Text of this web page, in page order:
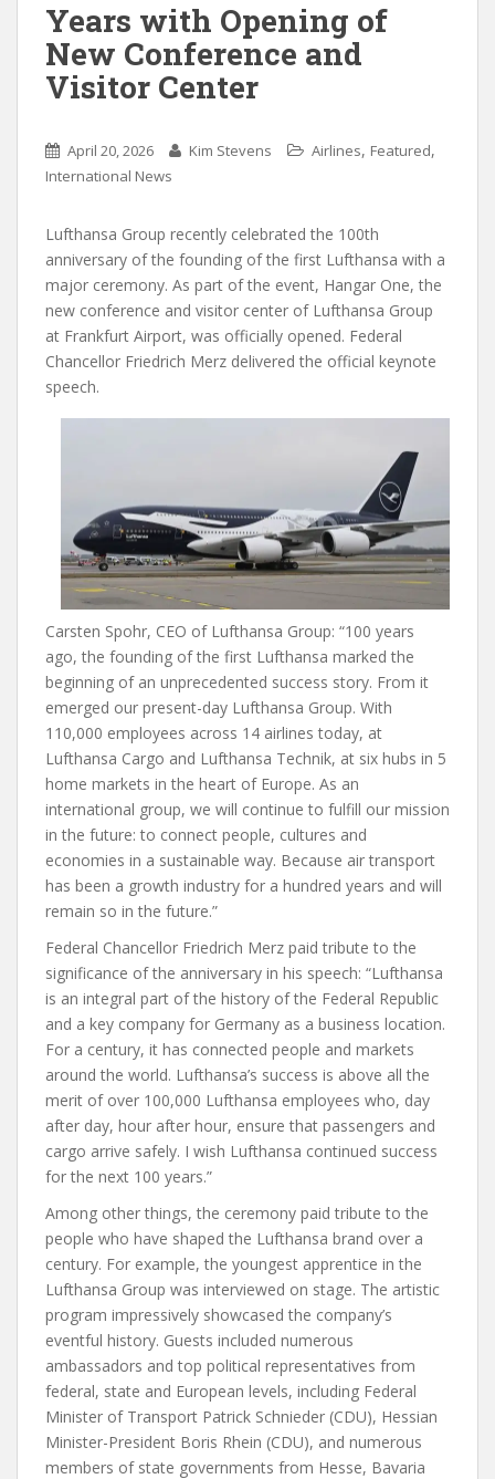
Years with Opening of
New Conference and
Visitor Center
April 20, 2026 Kim Stevens Airlines, Featured,
International News
Lufthansa Group recently celebrated the 100th
anniversary of the founding of the first Lufthansa with a
major ceremony. As part of the event, Hangar One, the
new conference and visitor center of Lufthansa Group
at Frankfurt Airport, was officially opened. Federal
Chancellor Friedrich Merz delivered the official keynote
speech.
Carsten Spohr, CEO of Lufthansa Group: “100 years
ago, the founding of the first Lufthansa marked the
beginning of an unprecedented success story. From it
emerged our present-day Lufthansa Group. With
110,000 employees across 14 airlines today, at
Lufthansa Cargo and Lufthansa Technik, at six hubs in 5
home markets in the heart of Europe. As an
international group, we will continue to fulfill our mission
in the future: to connect people, cultures and
economies in a sustainable way. Because air transport
has been a growth industry for a hundred years and will
remain so in the future.”
Federal Chancellor Friedrich Merz paid tribute to the
significance of the anniversary in his speech: “Lufthansa
is an integral part of the history of the Federal Republic
and a key company for Germany as a business location.
For a century, it has connected people and markets
around the world. Lufthansa’s success is above all the
merit of over 100,000 Lufthansa employees who, day
after day, hour after hour, ensure that passengers and
cargo arrive safely. I wish Lufthansa continued success
for the next 100 years.”
Among other things, the ceremony paid tribute to the
people who have shaped the Lufthansa brand over a
century. For example, the youngest apprentice in the
Lufthansa Group was interviewed on stage. The artistic
program impressively showcased the company’s
eventful history. Guests included numerous
ambassadors and top political representatives from
federal, state and European levels, including Federal
Minister of Transport Patrick Schnieder (CDU), Hessian
Minister-President Boris Rhein (CDU), and numerous
members of state governments from Hesse, Bavaria